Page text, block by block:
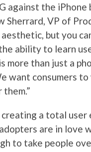
against the iPhone
Sherrard, VP of
but you
ability to learn
more than just a
want consumers
a total user
are in love
to take people